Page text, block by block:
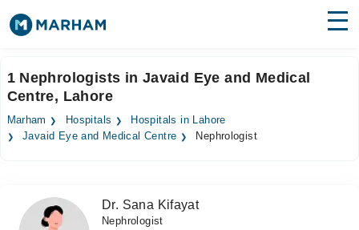
Surgeries
Medicines Labs
Forum
1 Nephrologists in Javaid Eye and Medical
Centre, Lahore
Marham Hospitals
Hospitals in Lahore
Javaid Eye and Medical Centre
Nephrologist
Dr. Sana Kifayat
Nephrologist